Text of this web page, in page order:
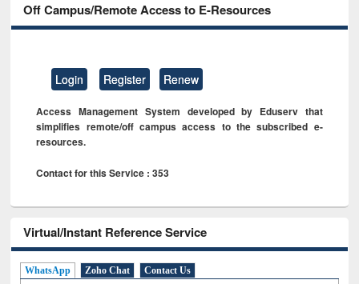
Off Campus/Remote Access to E-Resources
Login Register Renew
Access Management System developed by Eduserv that
simplifies remote/off campus access to the subscribed e-
resources.
Contact for this Service : 353
Virtual/Instant Reference Service
WhatsApp Zoho Chat Contact Us